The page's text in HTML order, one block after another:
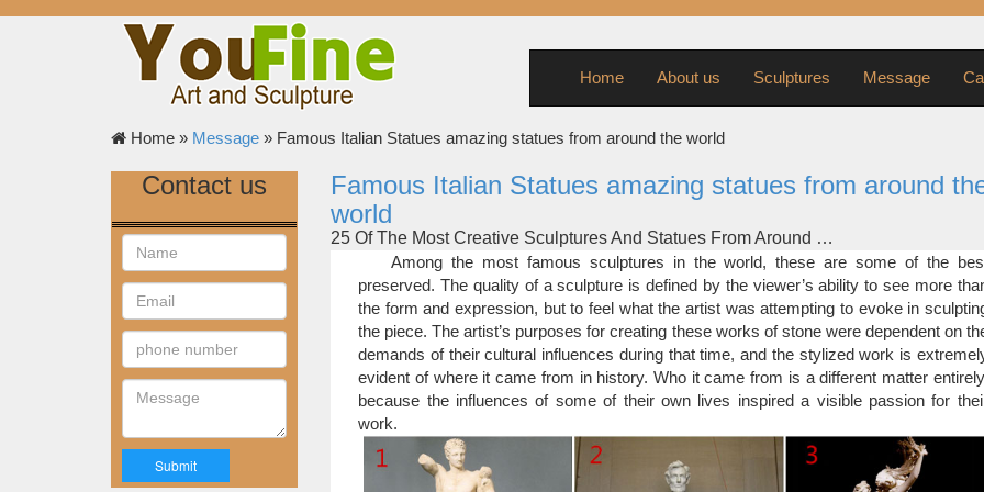
Home About us Sculptures Message
Home » Message» Famous Italian Statues amazing statues from around the world
Contact us
Famous Italian Statues amazing statues from around
world
25 Of The Most Creative Sculptures And Statues From Around …
For the last two weeks, bored pandas from around the globe have been
pictures of the best sculptures here. We have received more than 160 pictures and
votes which resulted in this awesome list. We added a couple of our own pictures, and
final list of the most creative sculptures and statues from around the world.
25 Of The Most Creative Sculptures And Statues From Around …
Life-Size Statues Portray Scene From The World War, Eceabat, Turkey. War is not
it must never be forgotten. This life-size scene helps solidify the horrors of war,
who died from related tragedies. 20. Hippo Sculptures, Taipei, Taiwan. Attack of the hippos!
hippo sculptures appear to be coming straight out of the ground.
25 Most Amazing Sculptures Around The World
Sculptures don’t just decorate or entertain the onlookers. They are the
Among the most famous sculptures in the world, these are some of the
preserved. The quality of a sculpture is defined by the viewer’s ability to see more
the form and expression, but to feel what the artist was attempting to evoke in
the piece. The artist’s purposes for creating these works of stone were dependent on
demands of their cultural influences during that time, and the stylized work is
evident of where it came from in history. Who it came from is a different matter
because the influences of some of their own lives inspired a visible passion for
work.